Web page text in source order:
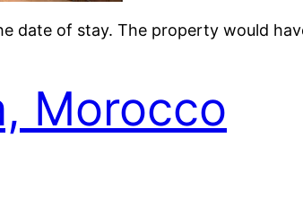
date of stay. The property would
Morocco